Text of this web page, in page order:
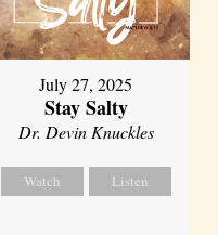
July 27, 2025
Stay Salty
Dr. Devin Knuckles
Watch Listen